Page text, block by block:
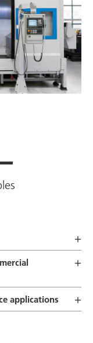
applications